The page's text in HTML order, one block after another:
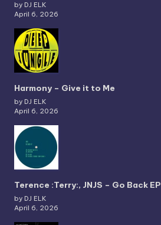
by DJ ELK
April 6, 2026
Harmony – Give it to Me
by DJ ELK
April 6, 2026
Terence :Terry:, JNJS – Go Back EP
by DJ ELK
April 6, 2026